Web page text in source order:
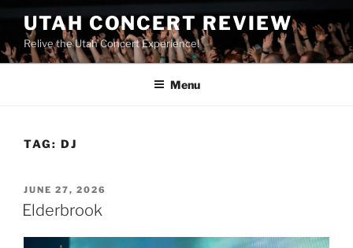
UTAH CONCERT REVIEW
Relive the Utah Concert Experience!
Menu
TAG: DJ
JUNE 27, 2026
Elderbrook